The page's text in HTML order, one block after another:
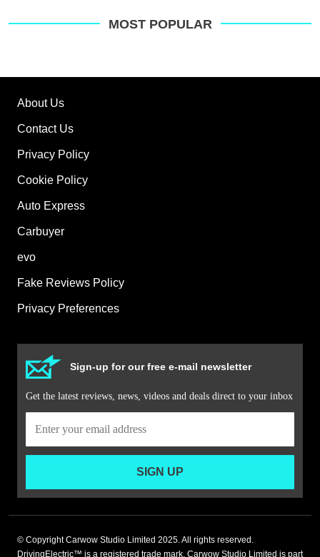
MOST POPULAR
About Us
Contact Us
Privacy Policy
Cookie Policy
Auto Express
Carbuyer
evo
Fake Reviews Policy
Privacy Preferences
Sign-up for our free e-mail newsletter
Get the latest reviews, news, videos and deals direct to your inbox
SIGN UP
© Copyright Carwow Studio Limited 2025. All rights reserved.
DrivingElectric™ is a registered trade mark. Carwow Studio Limited is part